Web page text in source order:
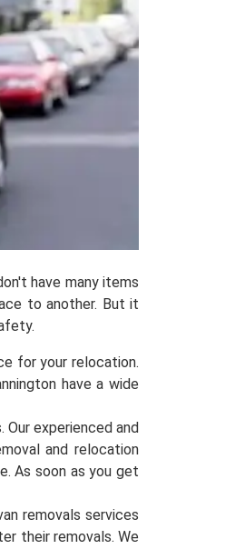
have many items
to another. But it
for your relocation.
have a wide
experienced and
and relocation
As soon as you get
removals services
their removals. We